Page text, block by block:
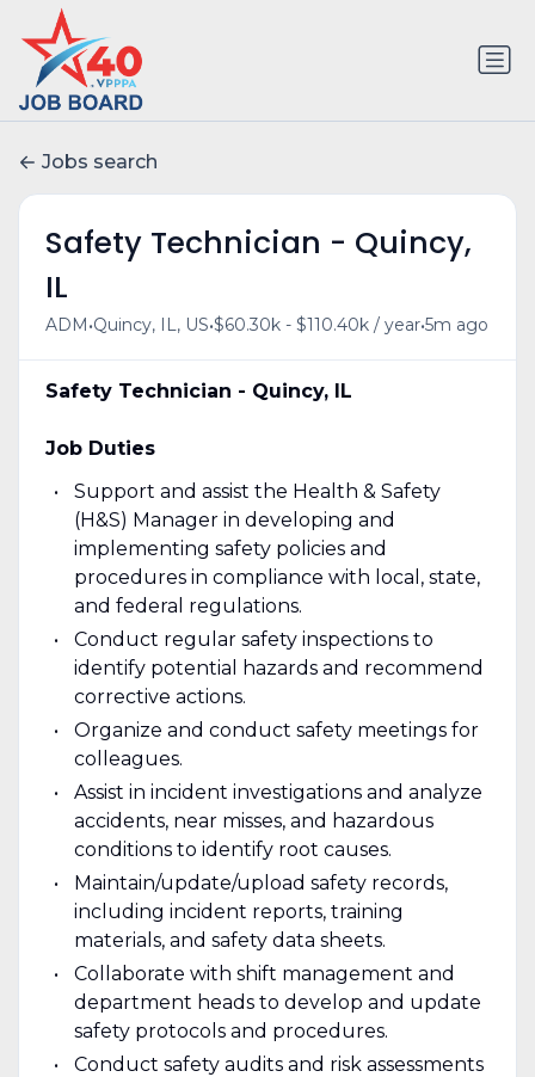
Jobs search
Safety Technician - Quincy,
IL
ADM •Quincy, IL, US•$60.30k - $110.40k / year•5m ago
Safety Technician - Quincy, IL
Job Duties
Support and assist the Health & Safety
(H&S) Manager in developing and
implementing safety policies and
procedures in compliance with local, state,
and federal regulations.
Conduct regular safety inspections to
identify potential hazards and recommend
corrective actions.
Organize and conduct safety meetings for
colleagues.
Assist in incident investigations and analyze
accidents, near misses, and hazardous
conditions to identify root causes.
Maintain/update/upload safety records,
including incident reports, training
materials, and safety data sheets.
Collaborate with shift management and
department heads to develop and update
safety protocols and procedures.
Conduct safety audits and risk assessments